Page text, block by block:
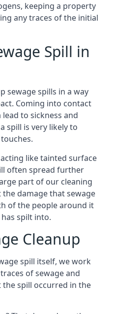
keeping a property
any traces of the initial
Spill in
sewage spills in a way
Coming into contact
to sickness and
spill is very likely to
like tainted surface
often spread further
part of our cleaning
damage that sewage
of the people around it
spilt into.
Cleanup
spill itself, we work
of sewage and
spill occurred in the